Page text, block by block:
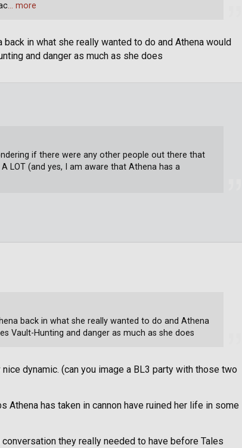
in what she really wanted to do and Athena would
and danger as much as she does
… more
if there were any other people out there that
LOT (and yes, I am aware that Athena has a
dynamic. (can you image a BL3 party with those two
has taken in cannon have ruined her life in some
they really needed to have before Tales
back in what she really wanted to do and Athena
Vault-Hunting and danger as much as she does